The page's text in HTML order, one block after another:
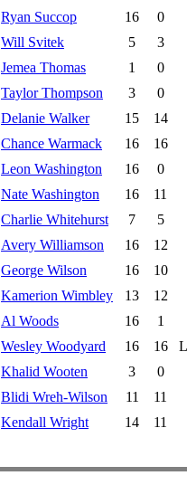
Ryan Succop 16
0
Will Svitek 5
3
Jemea Thomas 1
0
Taylor Thompson 3
0
Delanie Walker 15
14
Chance Warmack 16
16
Leon Washington 16
0
Nate Washington 16
11
Charlie Whitehurst 7
5
Avery Williamson 16
12
George Wilson 16
10
Kamerion Wimbley 13
12
Al Woods 16
1
Wesley Woodyard 16 16
Khalid Wooten 3
0
Blidi Wreh-Wilson 11
11
Kendall Wright 14 11